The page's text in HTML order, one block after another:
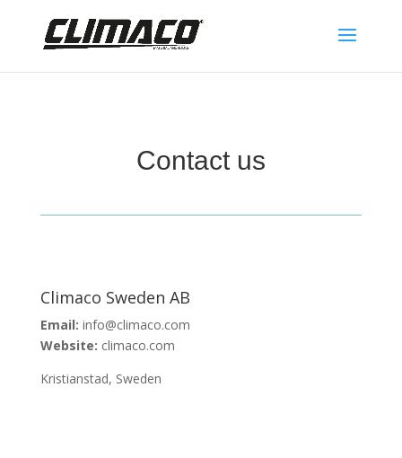
Contact us
Climaco Sweden AB
Email: info@climaco.com
Website: climaco.com
Kristianstad, Sweden